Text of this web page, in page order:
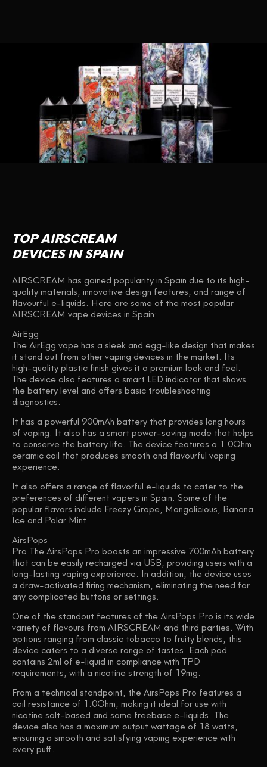
TOP AIRSCREAM
DEVICES IN SPAIN
AIRSCREAM has gained popularity in Spain due to its high-
quality materials, innovative design features, and range of
flavourful e-liquids. Here are some of the most popular
AIRSCREAM vape devices in Spain:
AirEgg
The AirEgg vape has a sleek and egg-like design that makes
it stand out from other vaping devices in the market. Its
high-quality plastic finish gives it a premium look and feel.
The device also features a smart LED indicator that shows
the battery level and offers basic troubleshooting
diagnostics.
It has a powerful 900mAh battery that provides long hours
of vaping. It also has a smart power-saving mode that helps
to conserve the battery life. The device features a 1.0Ohm
ceramic coil that produces smooth and flavourful vaping
experience.
It also offers a range of flavorful e-liquids to cater to the
preferences of different vapers in Spain. Some of the
popular flavors include Freezy Grape, Mangolicious, Banana
Ice and Polar Mint.
AirsPops
Pro The AirsPops Pro boasts an impressive 700mAh battery
that can be easily recharged via USB, providing users with a
long-lasting vaping experience. In addition, the device uses
a draw-activated firing mechanism, eliminating the need for
any complicated buttons or settings.
One of the standout features of the AirsPops Pro is its wide
variety of flavours from AIRSCREAM and third parties. With
options ranging from classic tobacco to fruity blends, this
device caters to a diverse range of tastes. Each pod
contains 2ml of e-liquid in compliance with TPD
requirements, with a nicotine strength of 19mg.
From a technical standpoint, the AirsPops Pro features a
coil resistance of 1.0Ohm, making it ideal for use with
nicotine salt-based and some freebase e-liquids. The
device also has a maximum output wattage of 18 watts,
ensuring a smooth and satisfying vaping experience with
every puff.